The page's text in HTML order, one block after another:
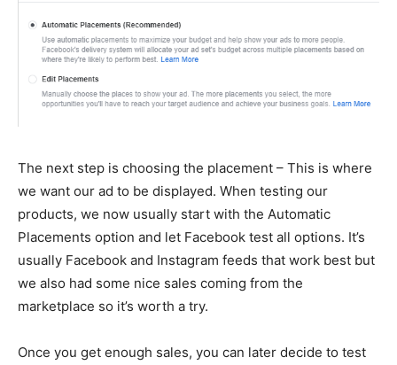
The next step is choosing the placement – This is where
we want our ad to be displayed. When testing our
products, we now usually start with the Automatic
Placements option and let Facebook test all options. It’s
usually Facebook and Instagram feeds that work best but
we also had some nice sales coming from the
marketplace so it’s worth a try.
Once you get enough sales, you can later decide to test